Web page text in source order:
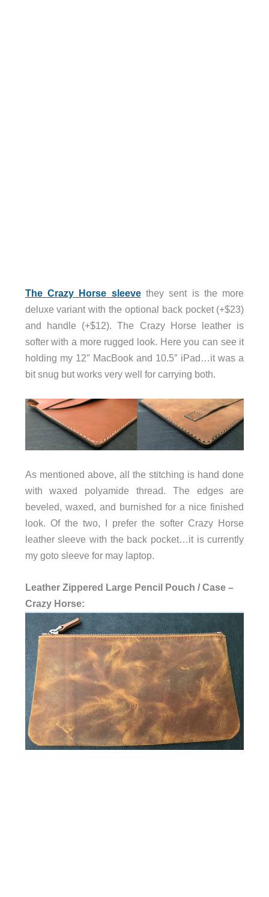
The Crazy Horse sleevethey sent is the more
deluxe variant with the optional back pocket (+$23)
and handle (+$12). The Crazy Horse leather is
softer with a more rugged look. Here you can see it
holding my 12″ MacBook and 10.5″ iPad…it was a
bit snug but works very well for carrying both.
As mentioned above, all the stitching is hand done
with waxed polyamide thread. The edges are
beveled, waxed, and burnished for a nice finished
look. Of the two, I prefer the softer Crazy Horse
leather sleeve with the back pocket…it is currently
my goto sleeve for may laptop.
Leather Zippered Large Pencil Pouch / Case –
Crazy Horse: